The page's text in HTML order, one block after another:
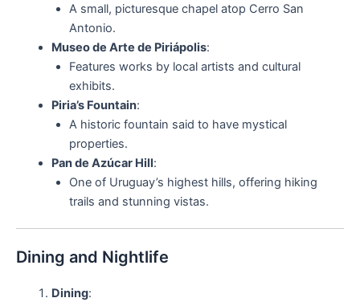
A small, picturesque chapel atop Cerro San
Antonio.
Museo de Arte de Piriápolis:
Features works by local artists and cultural
exhibits.
Piria’s Fountain:
A historic fountain said to have mystical
properties.
Pan de Azúcar Hill:
One of Uruguay’s highest hills, offering hiking
trails and stunning vistas.
Dining and Nightlife
Dining: